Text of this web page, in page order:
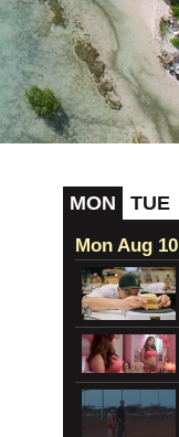
MON TUE
Mon Aug 10